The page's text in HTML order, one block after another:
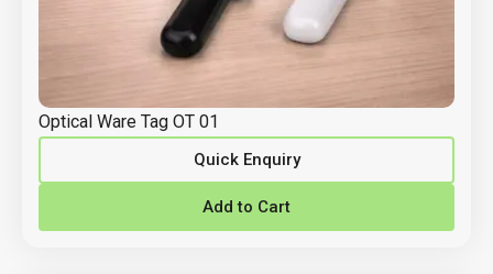
Optical Ware Tag OT 01
Quick Enquiry
Add to Cart